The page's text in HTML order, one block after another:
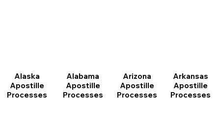
Alaska
Apostille
Processes
Alabama
Apostille
Processes
Arizona
Apostille
Processes
Arkansas
Apostille
Processes